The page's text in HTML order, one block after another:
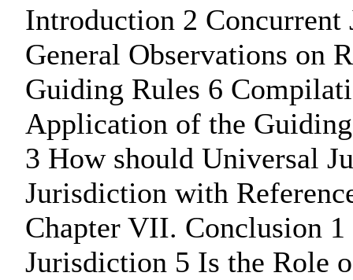
Introduction 2 Concurrent
General Observations on
Guiding Rules 6
Application of the
3 How should Universal
Jurisdiction with
Chapter VII. Conclusion
Jurisdiction 5 Is the Role